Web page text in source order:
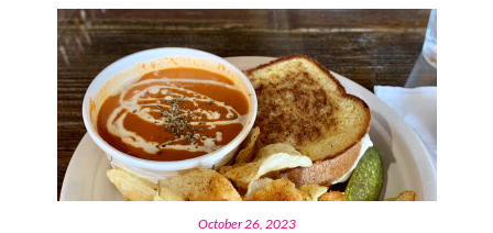
October 26, 2023